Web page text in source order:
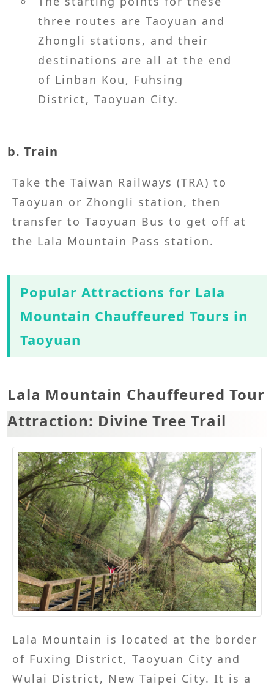
three routes are Taoyuan and
Zhongli stations, and their
destinations are all at the end
of Linban Kou, Fuhsing
District, Taoyuan City.
b. Train
Take the Taiwan Railways (TRA) to
Taoyuan or Zhongli station, then
transfer to Taoyuan Bus to get off at
the Lala Mountain Pass station.
Popular Attractions for Lala
Mountain Chauffeured Tours in
Taoyuan
Lala Mountain Chauffeured Tour
Attraction: Divine Tree Trail
Lala Mountain is located at the border
of Fuxing District, Taoyuan City and
Wulai District, New Taipei City. It is a